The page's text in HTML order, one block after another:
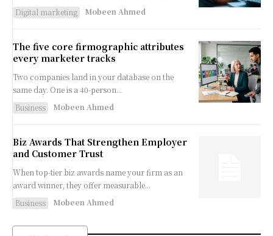
Digital marketing
Mobeen Ahmed
The five core firmographic attributes
every marketer tracks
Two companies land in your database on the
same day. One is a 40-person...
Business
Mobeen Ahmed
Biz Awards That Strengthen Employer
and Customer Trust
When top-tier biz awards name your firm as an
award winner, they offer measurable...
Business
Mobeen Ahmed